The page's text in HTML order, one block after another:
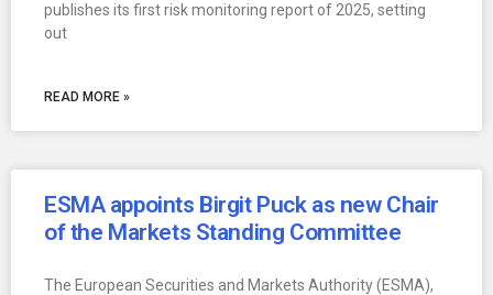
publishes its first risk monitoring report of 2025, setting
out
READ MORE »
ESMA appoints Birgit Puck as new Chair
of the Markets Standing Committee
The European Securities and Markets Authority (ESMA),